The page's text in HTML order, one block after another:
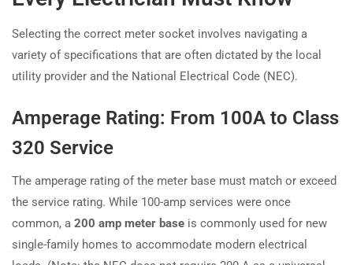
Selecting the correct meter socket involves navigating a
variety of specifications that are often dictated by the local
utility provider and the National Electrical Code (NEC).
Amperage Rating: From 100A to Class
320 Service
The amperage rating of the meter base must match or exceed
the service rating. While 100-amp services were once
common, a 200 amp meter base is commonly used for new
single-family homes to accommodate modern electrical